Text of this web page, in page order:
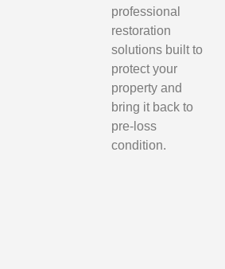
professional
restoration
solutions built to
protect your
property and
bring it back to
pre-loss
condition.